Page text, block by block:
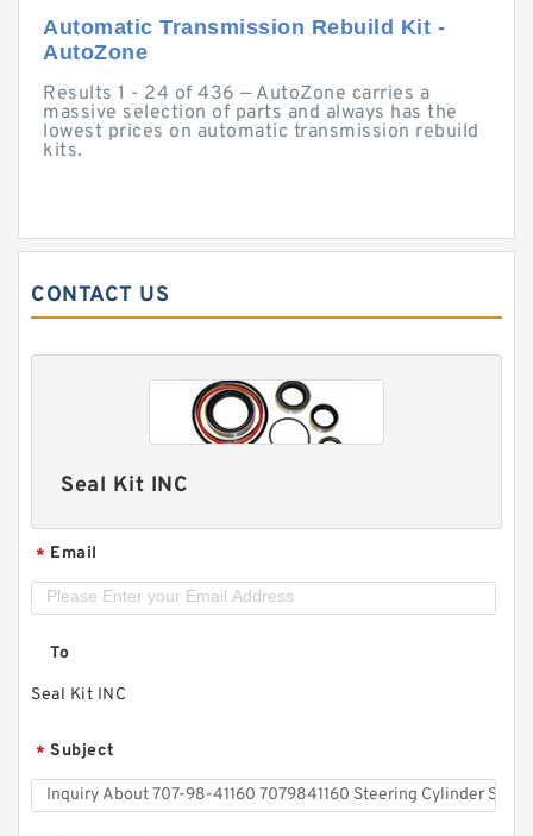
Automatic Transmission Rebuild Kit -
AutoZone
Results 1 - 24 of 436 — AutoZone carries a
massive selection of parts and always has the
lowest prices on automatic transmission rebuild
kits.
CONTACT US
Seal Kit INC
* Email
To
Seal Kit INC
* Subject